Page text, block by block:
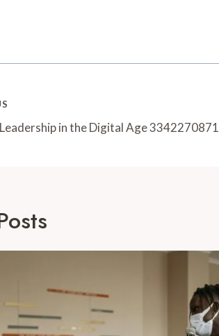
in the Digital Age 3342270871